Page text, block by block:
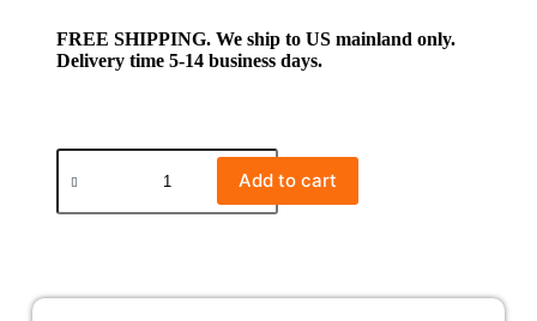
FREE SHIPPING. We ship to US mainland only.
Delivery time 5-14 business days.
Add to cart